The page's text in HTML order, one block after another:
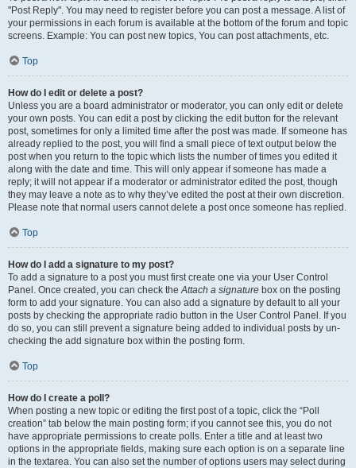
"Post Reply". You may need to register before you can post a message. A list of
your permissions in each forum is available at the bottom of the forum and topic
screens. Example: You can post new topics, You can post attachments, etc.
Top
How do I edit or delete a post?
Unless you are a board administrator or moderator, you can only edit or delete
your own posts. You can edit a post by clicking the edit button for the relevant
post, sometimes for only a limited time after the post was made. If someone has
already replied to the post, you will find a small piece of text output below the
post when you return to the topic which lists the number of times you edited it
along with the date and time. This will only appear if someone has made a
reply; it will not appear if a moderator or administrator edited the post, though
they may leave a note as to why they’ve edited the post at their own discretion.
Please note that normal users cannot delete a post once someone has replied.
Top
How do I add a signature to my post?
To add a signature to a post you must first create one via your User Control
Panel. Once created, you can check theAttach a signature box on the posting
form to add your signature. You can also add a signature by default to all your
posts by checking the appropriate radio button in the User Control Panel. If you
do so, you can still prevent a signature being added to individual posts by un-
checking the add signature box within the posting form.
Top
How do I create a poll?
When posting a new topic or editing the first post of a topic, click the “Poll
creation” tab below the main posting form; if you cannot see this, you do not
have appropriate permissions to create polls. Enter a title and at least two
options in the appropriate fields, making sure each option is on a separate line
in the textarea. You can also set the number of options users may select during